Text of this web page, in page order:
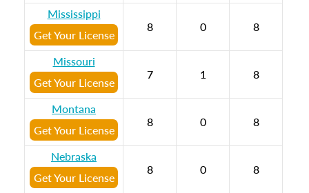
Mississippi
Get Your License
8 0 8
Missouri
Get Your License
7 1 8
Montana
Get Your License
8 0 8
Nebraska
Get Your License
8 0 8